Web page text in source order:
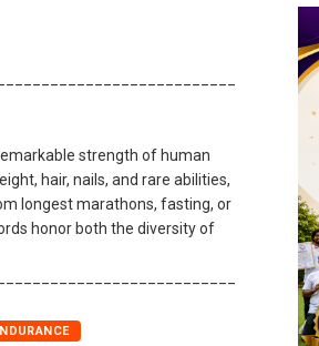
strength of human
hair, nails, and rare abilities,
longest marathons, fasting, or
honor both the diversity of